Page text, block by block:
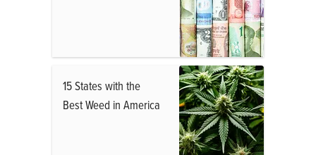
15 States with the
Best Weed in America